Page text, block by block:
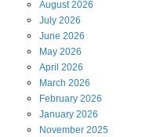
August2026
July 2026
June 2026
May 2026
April 2026
March 2026
February 2026
January 2026
November 2025